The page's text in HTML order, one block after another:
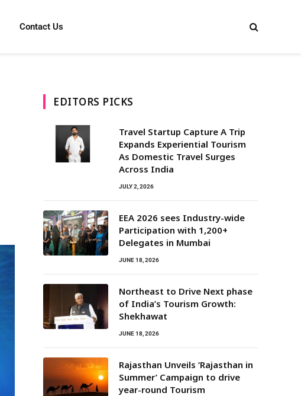
Contact Us
EDITORS PICKS
Travel Startup Capture A Trip
Expands Experiential Tourism
As Domestic Travel Surges
Across India
JULY 2, 2026
EEA 2026 sees Industry-wide
Participation with 1,200+
Delegates in Mumbai
JUNE 18, 2026
Northeast to Drive Next phase
of India’s Tourism Growth:
Shekhawat
JUNE 18, 2026
Rajasthan Unveils ‘Rajasthan in
Summer’ Campaign to drive
year-round Tourism